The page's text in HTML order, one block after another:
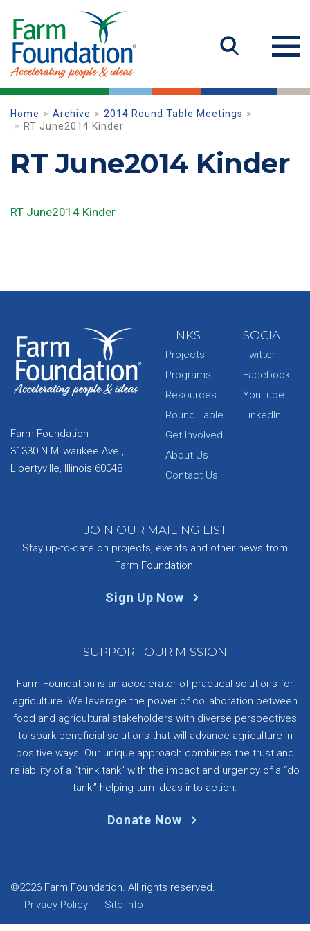
Home Archive
2014 Round Table Meetings
RT June2014 Kinder
RT June2014 Kinder
RT June2014 Kinder
Farm Foundation
31330 N Milwaukee Ave.,
Libertyville, Illinois 60048
LINKS
Projects
Programs
Resources
Round Table
Get Involved
About Us
Contact Us
SOCIAL
Twitter
Facebook
YouTube
LinkedIn
JOIN OUR MAILING LIST
Stay up-to-date on projects, events and other news from
Farm Foundation.
Sign Up Now
SUPPORT OUR MISSION
Farm Foundation is an accelerator of practical solutions for
agriculture. We leverage the power of collaboration between
food and agricultural stakeholders with diverse perspectives
to spark beneficial solutions that will advance agriculture in
positive ways. Our unique approach combines the trust and
reliability of a “think tank” with the impact and urgency of a “do
tank,” helping turn ideas into action.
Donate Now
©2026 Farm Foundation. All rights reserved.
Privacy Policy
Site Info